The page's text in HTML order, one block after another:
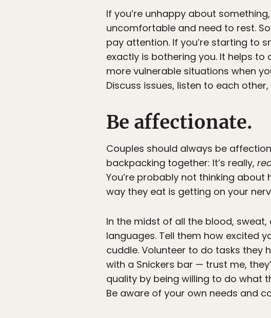
If you’re unhappy about
uncomfortable and need to rest.
pay attention. If you’re starting to
exactly is bothering you. It helps to
more vulnerable situations when
Discuss issues, listen to each
Be affectionate.
Couples should always be
backpacking together: It’s really,
You’re probably not thinking
way they eat is getting on your
In the midst of all the blood,
languages. Tell them how excited
cuddle. Volunteer to do tasks they
with a Snickers bar — trust me,
quality by being willing to do what
Be aware of your own needs and